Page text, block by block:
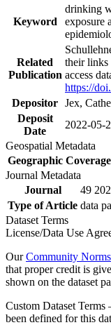
Keyword
drinking
exposure
Related
Publication
their links
access
https://
Depositor Jex,
Deposit
Date
2022-05-
Geospatial Metadata
Geographic Coverage
Journal Metadata
Journal
49
Type of Article data
Dataset Terms
License/Data Use
OurCommunity Norms
that proper credit is
shown on the dataset
Custom Dataset
been defined for this